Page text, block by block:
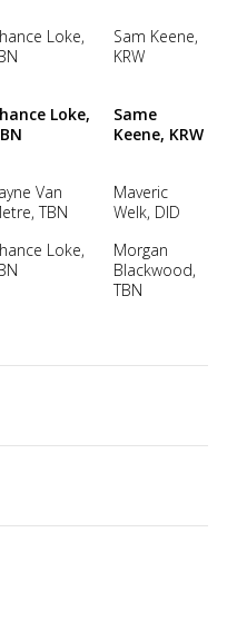
Loke,
Sam Keene,
KRW
Loke,
Same
Keene, KRW
Van
TBN
Maveric
Welk, DID
Loke,
Morgan
Blackwood,
TBN